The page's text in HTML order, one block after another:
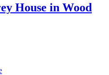
House in Wood